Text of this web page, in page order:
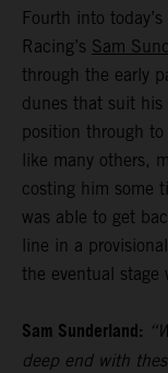
Fourth into
Racing’s Sam
through the early
dunes that suit
position through
like many others,
costing him some
was able to get
line in a
the eventual stage
Sam Sunderland:
deep end with